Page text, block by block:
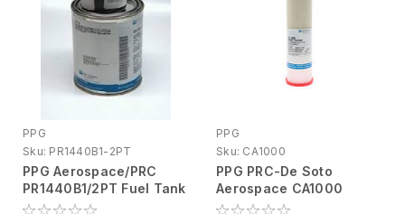
PPG
Sku: PR1440B1-2PT
PPG Aerospace/PRC
PR1440B1/2PT Fuel Tank
Sealant, A/B
PPG
Sku: CA1000
PPG PRC-De Soto
Aerospace CA1000
Sealant, Corrosion